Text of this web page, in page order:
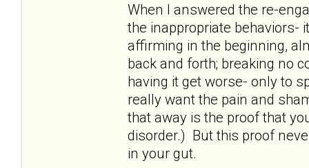
When I answered the re-
the inappropriate behaviors-
affirming in the beginning,
back and forth; breaking no
having it get worse- only to
really want the pain and
that away is the proof that
disorder.) But this proof
in your gut.